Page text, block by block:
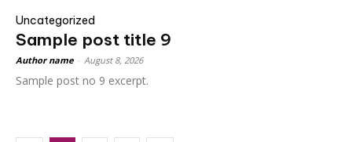
Uncategorized
Sample post title 9
Author name August 8, 2026
Sample post no 9 excerpt.